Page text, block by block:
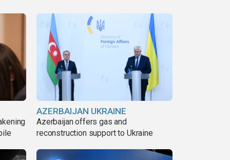
AZERBAIJAN UKRAINE
Azerbaijan offers gas and
reconstruction support to Ukraine